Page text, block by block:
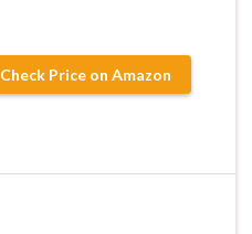
Check Price on Amazon